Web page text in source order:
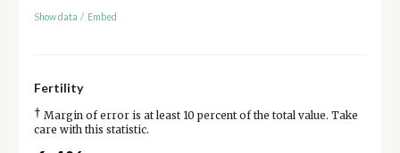
Show data / Embed
Fertility
† Margin of error is at least 10 percent of the total value. Take
care with this statistic.